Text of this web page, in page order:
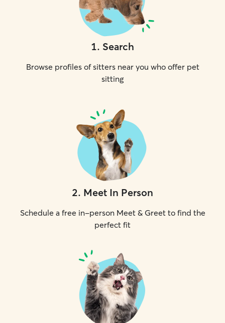
1. Search
Browse profiles of sitters near you who offer pet
sitting
2. Meet In Person
Schedule a free in-person Meet & Greet to find the
perfect fit